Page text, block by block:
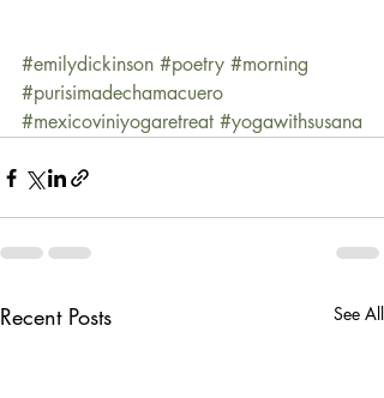
#emilydickinson #poetry #morning
#purisimadechamacuero
#mexicoviniyogaretreat #yogawithsusana
Recent Posts See All